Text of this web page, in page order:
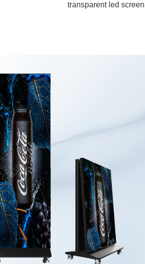
transparent led